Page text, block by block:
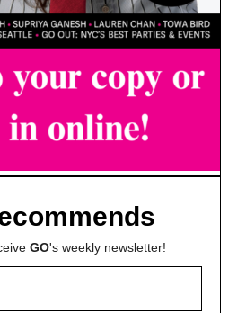
GO's weekly newsletter!